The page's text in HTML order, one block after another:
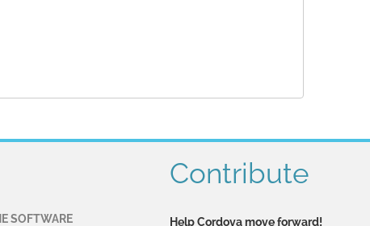
SOFTWARE
Contribute
Help Cordova move forward!